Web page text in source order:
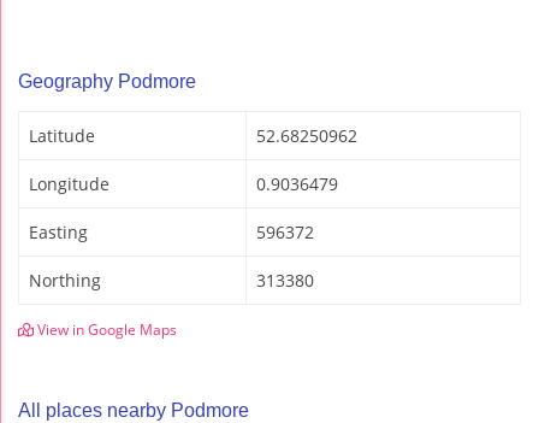
Geography Podmore
Latitude 52.68250962
Longitude 0.9036479
Easting 596372
Northing 313380
View in Google Maps
All places nearby Podmore